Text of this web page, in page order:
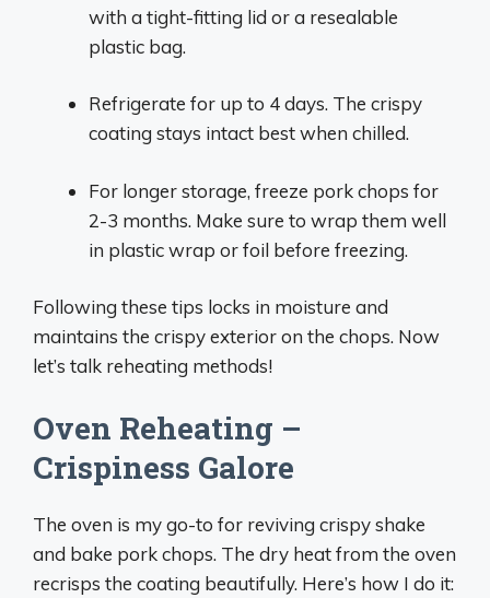
with a tight-fitting lid or a resealable
plastic bag.
Refrigerate for up to 4 days. The crispy
coating stays intact best when chilled.
For longer storage, freeze pork chops for
2-3 months. Make sure to wrap them well
in plastic wrap or foil before freezing.
Following these tips locks in moisture and
maintains the crispy exterior on the chops. Now
let’s talk reheating methods!
Oven Reheating –
Crispiness Galore
The oven is my go-to for reviving crispy shake
and bake pork chops. The dry heat from the oven
recrisps the coating beautifully. Here’s how I do it: